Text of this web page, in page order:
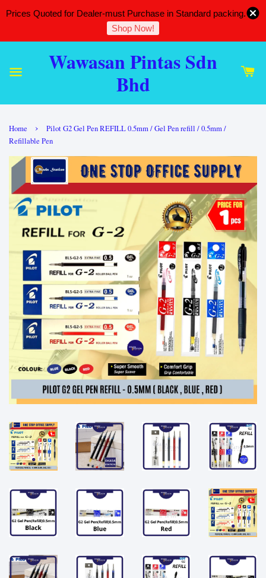
Prices Quoted for Dealer-must Purchase in Standard packing.
Shop Now!
Wawasan Pintas Sdn
Bhd
Home ›
Pilot G2 Gel Pen REFILL 0.5mm / Gel Pen refill / 0.5mm /
Refillable Pen